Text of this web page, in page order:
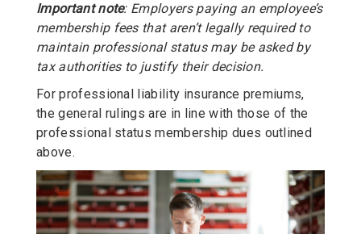
Important note: Employers paying an employee’s
membership fees that aren’t legally required to
maintain professional status may be asked by
tax authorities to justify their decision.
For professional liability insurance premiums,
the general rulings are in line with those of the
professional status membership dues outlined
above.